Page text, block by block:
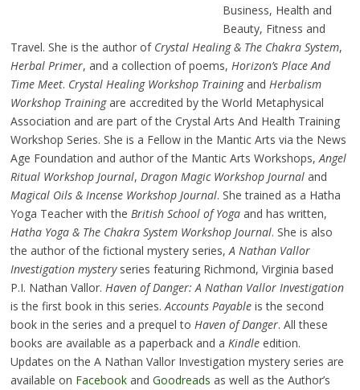
Business, Health and
Beauty, Fitness and
Travel. She is the author of Crystal Healing & The Chakra System,
Herbal Primer, and a collection of poems, Horizon’s Place And
Time Meet. Crystal Healing Workshop Trainingand Herbalism
Workshop Trainingare accredited by the World Metaphysical
Association and are part of the Crystal Arts And Health Training
Workshop Series. She is a Fellow in the Mantic Arts via the News
Age Foundation and author of the Mantic Arts Workshops, Angel
Ritual Workshop Journal, Dragon Magic Workshop Journaland
Magical Oils & Incense Workshop Journal. She trained as a Hatha
Yoga Teacher with the British School of Yogaand has written,
Hatha Yoga & The Chakra System Workshop Journal. She is also
the author of the fictional mystery series, A Nathan Vallor
Investigation mysteryseries featuring Richmond, Virginia based
P.I. Nathan Vallor. Haven of Danger: A Nathan Vallor Investigation
is the first book in this series. Accounts Payableis the second
book in the series and a prequel to Haven of Danger. All these
books are available as a paperback and a Kindleedition.
Updates on the A Nathan Vallor Investigation mystery series are
available on Facebookand Goodreads as well as the Author’s